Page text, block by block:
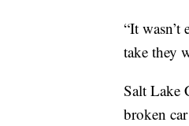
“It wasn’t
take they
Salt Lake
broken